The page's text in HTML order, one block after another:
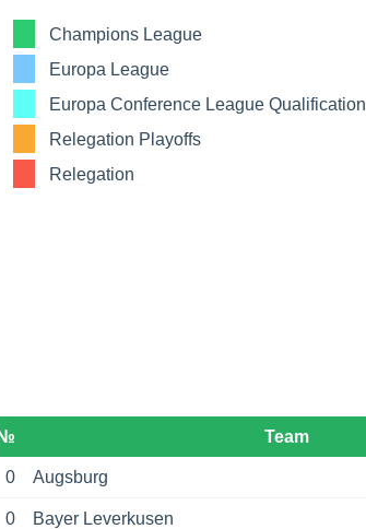
Champions League
Europa League
Europa Conference League Qualification
Relegation Playoffs
Relegation
№ Team
0 Augsburg
0 Bayer Leverkusen